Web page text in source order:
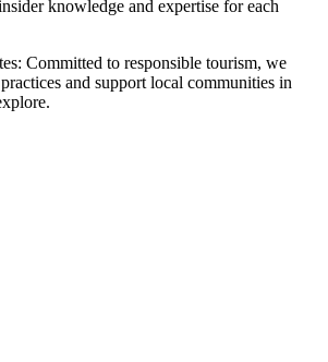
knowledge and expertise for each
Committed to responsible tourism, we
and support local communities in